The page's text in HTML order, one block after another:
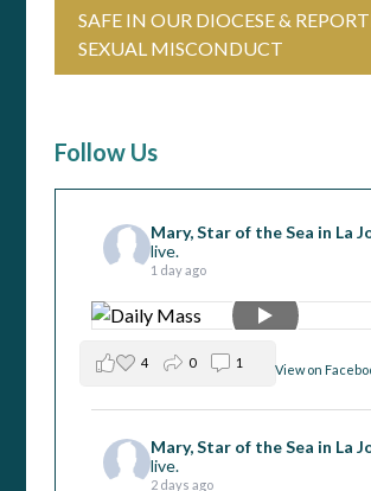
SAFE IN OUR DIOCESE &
SEXUAL MISCONDUCT
Follow Us
Mary, Star of the Sea in La
live.
1 day ago
View on
4 0 1
Mary, Star of the Sea in La
live.
2 days ago